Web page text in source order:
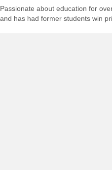
Passionate about education for
and has had former students win